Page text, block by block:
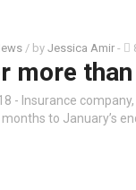
/ by Jessica Amir -
more
- Insurance
to January’s